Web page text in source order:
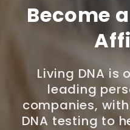
Become
Living DNA is
leading
companies,
DNA testing to